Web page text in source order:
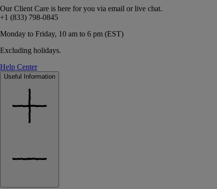
Our Client Care is here for you via email or live chat.
+1 (833) 798-0845
Monday to Friday, 10 am to 6 pm (EST)
Excluding holidays.
Help Center
Useful Information